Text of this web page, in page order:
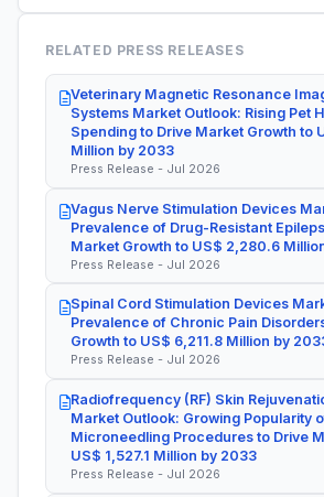
RELATED PRESS RELEASES
Veterinary Magnetic Resonance
Systems Market Outlook: Rising Pet
Spending to Drive Market Growth to
Million by 2033
Press Release - Jul 2026
Vagus Nerve Stimulation Devices
Prevalence of Drug-Resistant
Market Growth to US$ 2,280.6
Press Release - Jul 2026
Spinal Cord Stimulation Devices
Prevalence of Chronic Pain
Growth to US$ 6,211.8 Million by
Press Release - Jul 2026
Radiofrequency (RF) Skin
Market Outlook: Growing Popularity
Microneedling Procedures to Drive
US$ 1,527.1 Million by 2033
Press Release - Jul 2026